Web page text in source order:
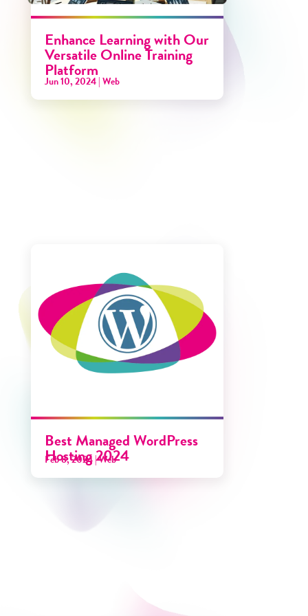
Enhance Learning with Our
Versatile Online Training
Platform
Jun 10, 2024|Web
Best Managed WordPress
Hosting 2024
Feb 8, 2024|Web